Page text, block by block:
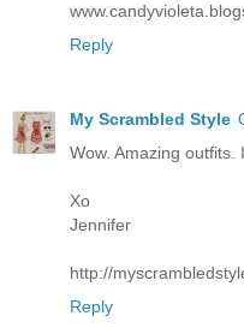
Reply
My Scrambled Style
Wow. Amazing outfits.
Xo
Jennifer
http://
Reply